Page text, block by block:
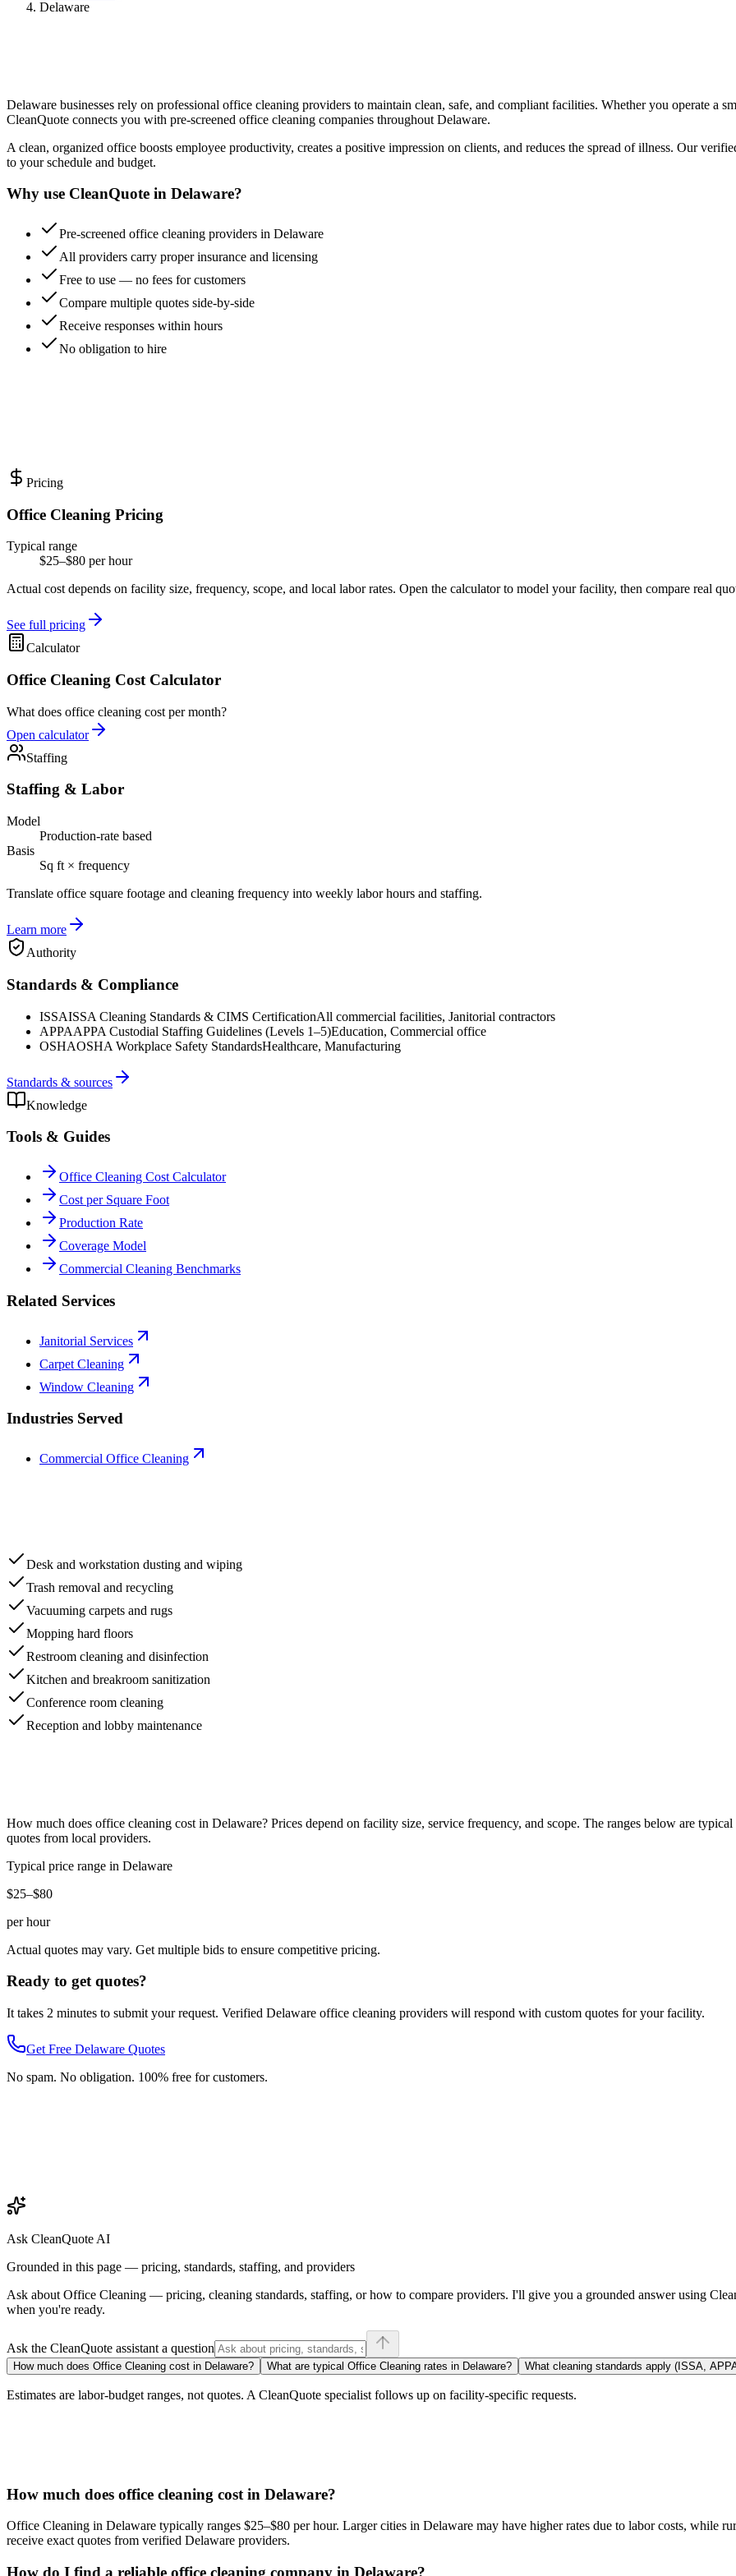
Delaware
Delaware businesses rely on professional office cleaning providers to maintain clean, safe, and compliant facilities. Whether you operate a
CleanQuote connects you with pre-screened office cleaning companies throughout Delaware.
A clean, organized office boosts employee productivity, creates a positive impression on clients, and reduces the spread of illness. Our
to your schedule and budget.
Why use CleanQuote in Delaware?
Pre-screened office cleaning providers in Delaware
All providers carry proper insurance and licensing
Free to use — no fees for customers
Compare multiple quotes side-by-side
Receive responses within hours
No obligation to hire
Pricing
Office Cleaning Pricing
Typical range
$25–$80 per hour
Actual cost depends on facility size, frequency, scope, and local labor rates. Open the calculator to model your facility, then compare real
See full pricing
Calculator
Office Cleaning Cost Calculator
What does office cleaning cost per month?
Open calculator
Staffing
Staffing & Labor
Model
Production-rate based
Basis
Sq ft × frequency
Translate office square footage and cleaning frequency into weekly labor hours and staffing.
Learn more
Authority
Standards & Compliance
ISSAISSA Cleaning Standards & CIMS CertificationAll commercial facilities, Janitorial contractors
APPAAPPA Custodial Staffing Guidelines (Levels 1–5)Education, Commercial office
OSHAOSHA Workplace Safety StandardsHealthcare, Manufacturing
Standards & sources
Knowledge
Tools & Guides
Office Cleaning Cost Calculator
Cost per Square Foot
Production Rate
Coverage Model
Commercial Cleaning Benchmarks
Related Services
Janitorial Services
Carpet Cleaning
Window Cleaning
Industries Served
Commercial Office Cleaning
Desk and workstation dusting and wiping
Trash removal and recycling
Vacuuming carpets and rugs
Mopping hard floors
Restroom cleaning and disinfection
Kitchen and breakroom sanitization
Conference room cleaning
Reception and lobby maintenance
How much does office cleaning cost in Delaware? Prices depend on facility size, service frequency, and scope. The ranges below are
quotes from local providers.
Typical price range in Delaware
$25–$80
per hour
Actual quotes may vary. Get multiple bids to ensure competitive pricing.
Ready to get quotes?
It takes 2 minutes to submit your request. Verified Delaware office cleaning providers will respond with custom quotes for your facility.
Get Free Delaware Quotes
No spam. No obligation. 100% free for customers.
Ask CleanQuote AI
Grounded in this page — pricing, standards, staffing, and providers
Ask about Office Cleaning — pricing, cleaning standards, staffing, or how to compare providers. I'll give you a grounded answer using
when you're ready.
Ask the CleanQuote assistant a question
How much does Office Cleaning cost in Delaware? What are typical Office Cleaning rates in Delaware? What cleaning standards apply (ISSA,
Estimates are labor-budget ranges, not quotes. A CleanQuote specialist follows up on facility-specific requests.
How much does office cleaning cost in Delaware?
Office Cleaning in Delaware typically ranges $25–$80 per hour. Larger cities in Delaware may have higher rates due to labor costs, while
receive exact quotes from verified Delaware providers.
How do I find a reliable office cleaning company in Delaware?